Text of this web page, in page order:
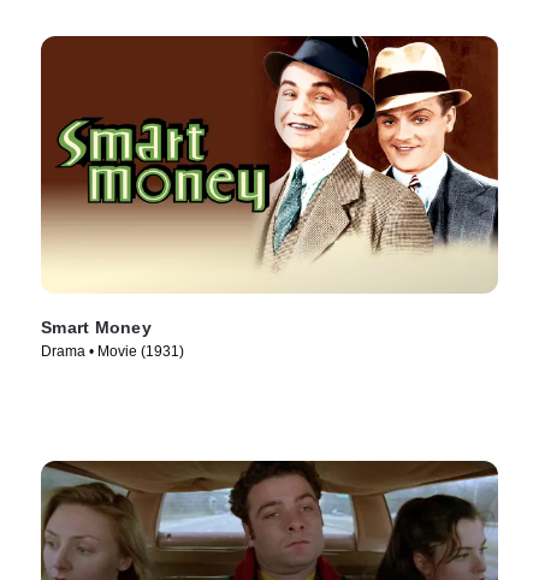
Smart Money
Drama • Movie (1931)